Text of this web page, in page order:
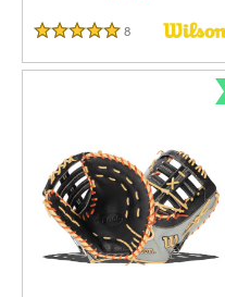
5 Stars
8 Reviews